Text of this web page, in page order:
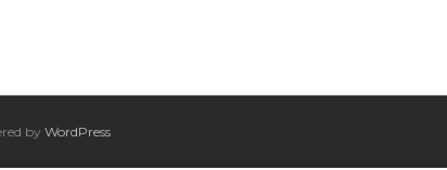
by WordPress